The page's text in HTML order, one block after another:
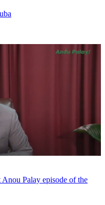
Palay episode of the